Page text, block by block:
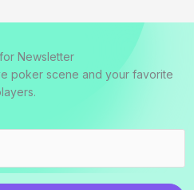
Newsletter
poker scene and your favorite